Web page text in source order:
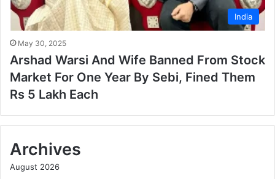
India
May 30, 2025
Arshad Warsi And Wife Banned From Stock
Market For One Year By Sebi, Fined Them
Rs 5 Lakh Each
Archives
August 2026